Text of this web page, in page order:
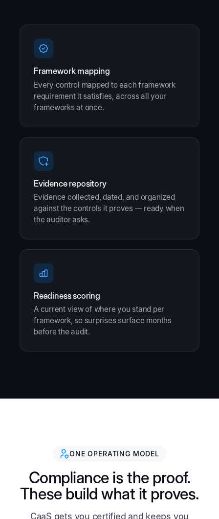
Framework mapping
Every control mapped to each framework
requirement it satisfies, across all your
frameworks at once.
Evidence repository
Evidence collected, dated, and organized
against the controls it proves — ready when
the auditor asks.
Readiness scoring
A current view of where you stand per
framework, so surprises surface months
before the audit.
ONE OPERATING MODEL
Compliance is the proof.
These build what it proves.
CaaS gets you certified and keeps you